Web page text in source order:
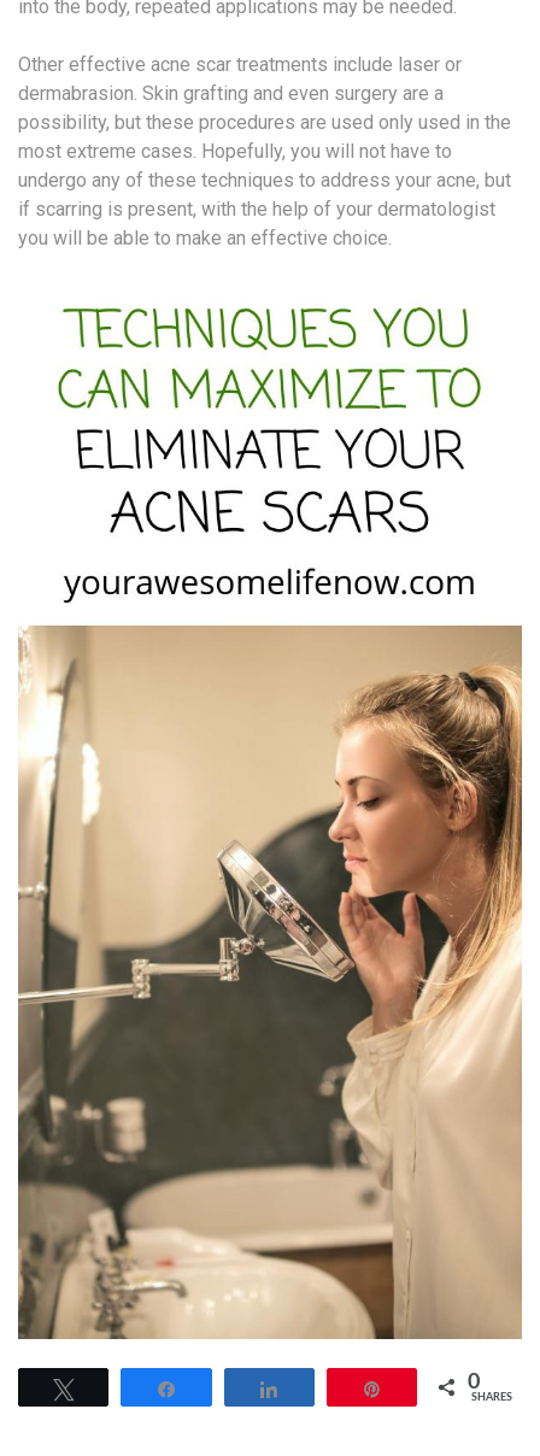
into the body, repeated applications may be needed.
Other effective acne scar treatments include laser or
dermabrasion. Skin grafting and even surgery are a
possibility, but these procedures are used only used in the
most extreme cases. Hopefully, you will not have to
undergo any of these techniques to address your acne, but
if scarring is present, with the help of your dermatologist
you will be able to make an effective choice.
0
SHARES